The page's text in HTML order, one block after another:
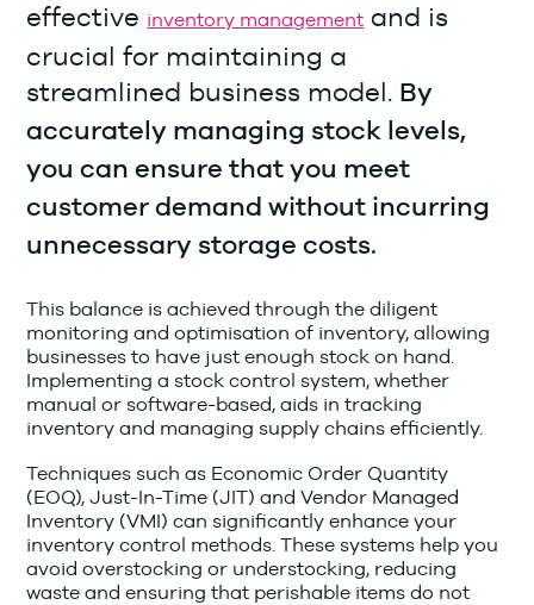
effective inventory management and is
crucial for maintaining a
streamlined business model. By
accurately managing stock levels,
you can ensure that you meet
customer demand without incurring
unnecessary storage costs.
This balance is achieved through the diligent
monitoring and optimisation of inventory, allowing
businesses to have just enough stock on hand.
Implementing a stock control system, whether
manual or software-based, aids in tracking
inventory and managing supply chains efficiently.
Techniques such as Economic Order Quantity
(EOQ), Just-In-Time (JIT) and Vendor Managed
Inventory (VMI) can significantly enhance your
inventory control methods. These systems help you
avoid overstocking or understocking, reducing
waste and ensuring that perishable items do not